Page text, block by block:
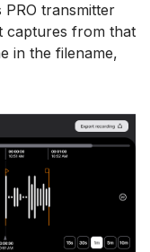
PRO transmitter
captures from that
in the filename,